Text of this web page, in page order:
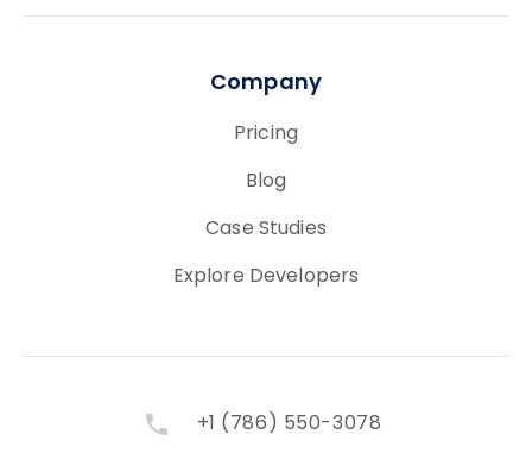
Company
Pricing
Blog
Case Studies
Explore Developers
+1 (786) 550-3078